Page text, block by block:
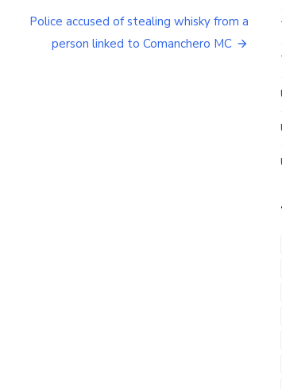
Police accused of stealing whisky from a
person linked to Comanchero MC